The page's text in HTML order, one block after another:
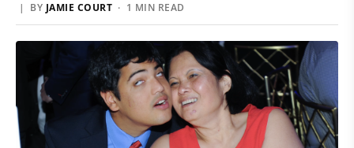
| BY JAMIE COURT · 1 MIN READ